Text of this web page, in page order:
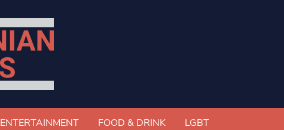
ENTERTAINMENT FOOD & DRINK LGBT